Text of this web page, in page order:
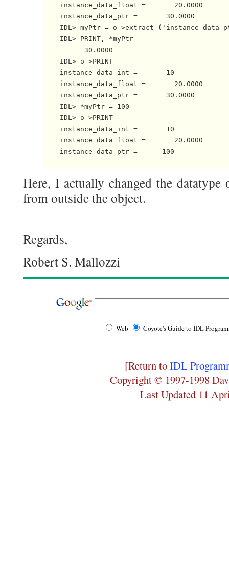
instance_data_float =       20.0000
instance_data_ptr =       30.0000
IDL> myPtr = o->extract
IDL> PRINT, *myPtr
30.0000
IDL> o->PRINT
instance_data_int =       10
instance_data_float =       20.0000
instance_data_ptr =       30.0000
IDL> *myPtr = 100
IDL> o->PRINT
instance_data_int =       10
instance_data_float =       20.0000
instance_data_ptr =      100
Here, I actually changed the datatype
from outside the object.
Regards,
Robert S. Mallozzi
Web Coyote's Guide to IDL
[Return toIDL
Copyright © 1997-1998
Last Updated 11